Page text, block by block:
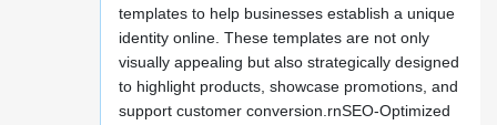
templates to help businesses establish a unique
identity online. These templates are not only
visually appealing but also strategically designed
to highlight products, showcase promotions, and
support customer conversion.rnSEO-Optimized